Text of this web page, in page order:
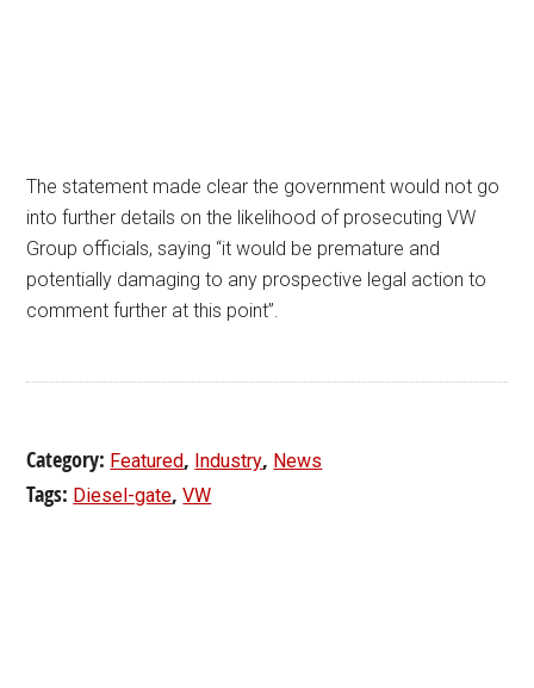
The statement made clear the government would not go
into further details on the likelihood of prosecuting VW
Group officials, saying “it would be premature and
potentially damaging to any prospective legal action to
comment further at this point”.
Category: Featured, Industry, News
Tags: Diesel-gate,VW